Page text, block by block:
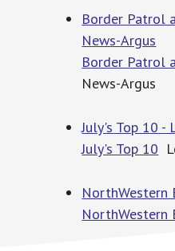
Border Patrol
News-Argus
Border Patrol
News-Argus
July's Top 10 -
July's Top 10
NorthWestern
NorthWestern